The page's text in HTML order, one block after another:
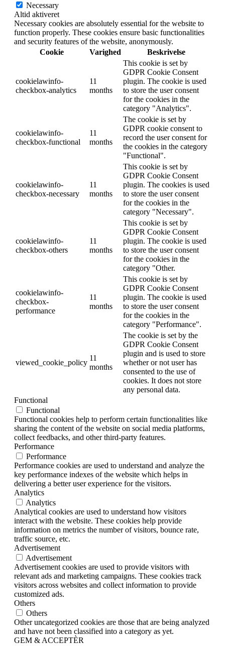
Necessary
Altid aktiveret
Necessary cookies are absolutely essential for the website to
function properly. These cookies ensure basic functionalities
and security features of the website, anonymously.
Cookie
Varighed Beskrivelse
cookielawinfo-
checkbox-analytics
11
months
This cookie is set by
GDPR Cookie Consent
plugin. The cookie is used
to store the user consent
for the cookies in the
category "Analytics".
cookielawinfo-
checkbox-functional
11
months
The cookie is set by
GDPR cookie consent to
record the user consent for
the cookies in the category
"Functional".
cookielawinfo-
checkbox-necessary
11
months
This cookie is set by
GDPR Cookie Consent
plugin. The cookies is used
to store the user consent
for the cookies in the
category "Necessary".
cookielawinfo-
checkbox-others
11
months
This cookie is set by
GDPR Cookie Consent
plugin. The cookie is used
to store the user consent
for the cookies in the
category "Other.
cookielawinfo-
checkbox-
performance
11
months
This cookie is set by
GDPR Cookie Consent
plugin. The cookie is used
to store the user consent
for the cookies in the
category "Performance".
viewed_cookie_policy
11
months
The cookie is set by the
GDPR Cookie Consent
plugin and is used to store
whether or not user has
consented to the use of
cookies. It does not store
any personal data.
Functional
Functional
Functional cookies help to perform certain functionalities like
sharing the content of the website on social media platforms,
collect feedbacks, and other third-party features.
Performance
Performance
Performance cookies are used to understand and analyze the
key performance indexes of the website which helps in
delivering a better user experience for the visitors.
Analytics
Analytics
Analytical cookies are used to understand how visitors
interact with the website. These cookies help provide
information on metrics the number of visitors, bounce rate,
traffic source, etc.
Advertisement
Advertisement
Advertisement cookies are used to provide visitors with
relevant ads and marketing campaigns. These cookies track
visitors across websites and collect information to provide
customized ads.
Others
Others
Other uncategorized cookies are those that are being analyzed
and have not been classified into a category as yet.
GEM & ACCEPTÈR